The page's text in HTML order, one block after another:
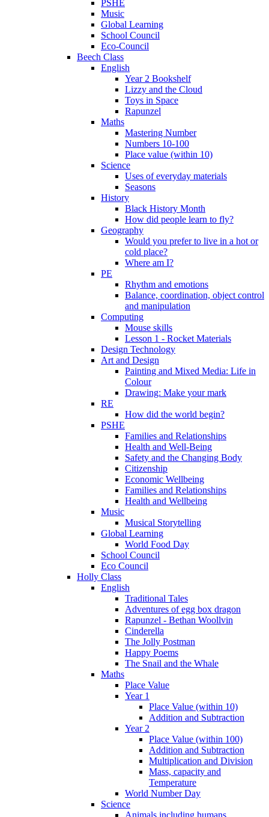
PSHE
Music
Global Learning
School Council
Eco-Council
Beech Class
English
Year 2 Bookshelf
Lizzy and the Cloud
Toys in Space
Rapunzel
Maths
Mastering Number
Numbers 10-100
Place value (within 10)
Science
Uses of everyday materials
Seasons
History
Black History Month
How did people learn to fly?
Geography
Would you prefer to live in a hot or
cold place?
Where am I?
PE
Rhythm and emotions
Balance, coordination, object control
and manipulation
Computing
Mouse skills
Lesson 1 - Rocket Materials
Design Technology
Art and Design
Painting and Mixed Media: Life in
Colour
Drawing: Make your mark
RE
How did the world begin?
PSHE
Families and Relationships
Health and Well-Being
Safety and the Changing Body
Citizenship
Economic Wellbeing
Families and Relationships
Health and Wellbeing
Music
Musical Storytelling
Global Learning
World Food Day
School Council
Eco Council
Holly Class
English
Traditional Tales
Adventures of egg box dragon
Rapunzel - Bethan Woollvin
Cinderella
The Jolly Postman
Happy Poems
The Snail and the Whale
Maths
Place Value
Year 1
Place Value (within 10)
Addition and Subtraction
Year 2
Place Value (within 100)
Addition and Subtraction
Multiplication and Division
Mass, capacity and
Temperature
World Number Day
Science